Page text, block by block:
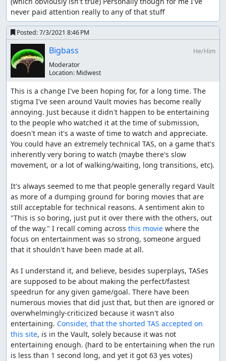
never paid attention really to any of that stuff
Posted:7/3/2021 8:46 PM
Bigbass
He/Him
Moderator
Location: Midwest
This is a change I've been hoping for, for a long time. The
stigma I've seen around Vault movies has become really
annoying. Just because it didn't happen to be entertaining
to the people who watched it at the time of submission,
doesn't mean it's a waste of time to watch and appreciate.
You could have an extremely technical TAS, on a game that's
inherently very boring to watch (maybe there's slow
movement, or a lot of walking/waiting, long transitions, etc).
It's always seemed to me that people generally regard Vault
as more of a dumping ground for boring movies that are
still acceptable for technical reasons. A sentiment akin to
"This is so boring, just put it over there with the others, out
of the way." I recall coming across this movie where the
focus on entertainment was so strong, someone argued
that it shouldn't have been made at all.
As I understand it, and believe, besides superplays, TASes
are supposed to be about making the perfect/fastest
speedrun for any given game/goal. There have been
numerous movies that did just that, but then are ignored or
overwhelmingly-criticized because it wasn't also
entertaining. Consider, that the shorted TAS accepted on
this site, is in the Vault, solely because it was not
entertaining enough. (hard to be entertaining when the run
is less than 1 second long, and yet it got 63 yes votes)